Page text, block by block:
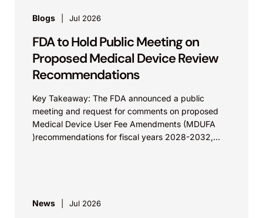
Blogs Jul 2026
FDA to Hold Public Meeting on
Proposed Medical Device Review
Recommendations
Key Takeaway: The FDA announced a public
meeting and request for comments on proposed
Medical Device User Fee Amendments (MDUFA
)recommendations for fiscal years 2028-2032,
News Jul 2026